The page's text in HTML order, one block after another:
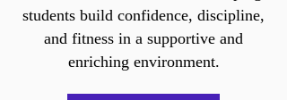
students build confidence, discipline,
and fitness in a supportive and
enriching environment.